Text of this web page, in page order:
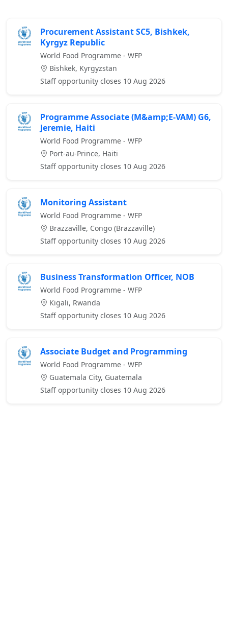
Procurement Assistant SC5, Bishkek,
Kyrgyz Republic
World Food Programme - WFP
Bishkek, Kyrgyzstan
Staff opportunity closes 10 Aug 2026
Programme Associate (M&amp;E-VAM) G6,
Jeremie, Haiti
World Food Programme - WFP
Port-au-Prince, Haiti
Staff opportunity closes 10 Aug 2026
Monitoring Assistant
World Food Programme - WFP
Brazzaville, Congo (Brazzaville)
Staff opportunity closes 10 Aug 2026
Business Transformation Officer, NOB
World Food Programme - WFP
Kigali, Rwanda
Staff opportunity closes 10 Aug 2026
Associate Budget and Programming
World Food Programme - WFP
Guatemala City, Guatemala
Staff opportunity closes 10 Aug 2026